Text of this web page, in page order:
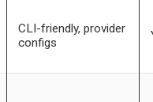
CLI-friendly, provider
configs